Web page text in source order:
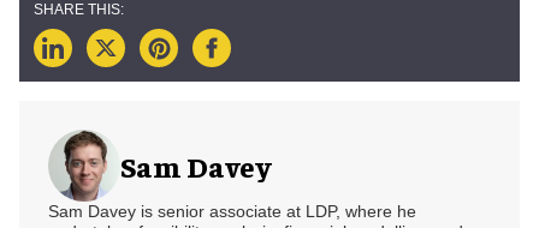
Sam Davey
Sam Davey is senior associate at LDP, where he